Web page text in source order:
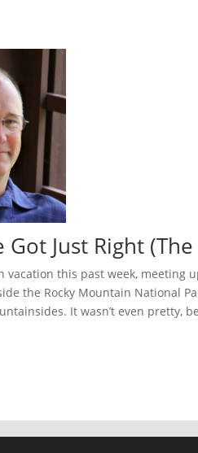
Got Just Right
vacation this past week, meeting
the Rocky Mountain National
It wasn’t even pretty,